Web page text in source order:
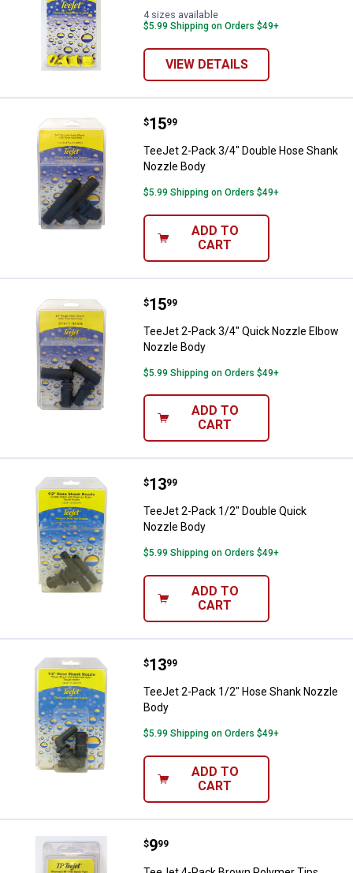
4 sizes available
$5.99 Shipping on Orders $49+
VIEW DETAILS
TeeJet 2-Pack 3/4" Double Hose
Price:
$15
. 99
TeeJet 2-Pack 3/4" Double Hose Shank
Nozzle Body
$5.99 Shipping on Orders $49+
ADD TO
CART
TeeJet 2-Pack 3/4" Quick
Price:
$15
. 99
TeeJet 2-Pack 3/4" Quick Nozzle Elbow
Nozzle Body
$5.99 Shipping on Orders $49+
ADD TO
CART
TeeJet 2-Pack 1/2" Double
Price:
$13
. 99
TeeJet 2-Pack 1/2" Double Quick
Nozzle Body
$5.99 Shipping on Orders $49+
ADD TO
CART
TeeJet 2-Pack 1/2" Hose Shank
Price:
$13
. 99
TeeJet 2-Pack 1/2" Hose Shank Nozzle
Body
$5.99 Shipping on Orders $49+
ADD TO
CART
TeeJet 4-Pack Brown Polymer
Price:
$9
. 99